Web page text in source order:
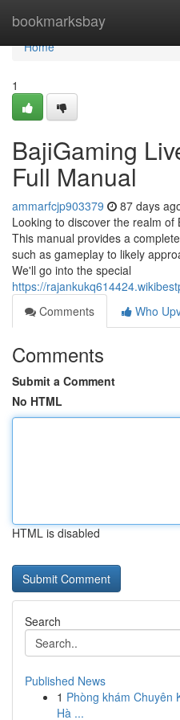
bookmarksbay
Home
Home
1
BajiGaming
Full Manual
ammarfcjp903379 87 days
Looking to discover the realm of
This manual provides a
such as gameplay to likely
We'll go into the special
https://
Comments
Who
Comments
Submit a Comment
No HTML
HTML is disabled
Search
Published News
1 Phòng khám Chuyên
Hà ...